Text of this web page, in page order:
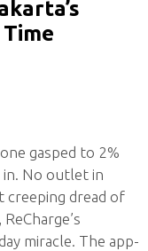
gasped to 2%
in. No outlet in
creeping dread of
miracle. The app-